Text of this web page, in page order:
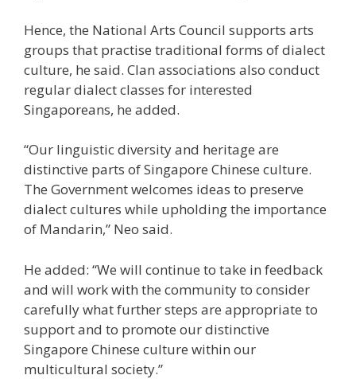
Hence, the National Arts Council supports arts
groups that practise traditional forms of dialect
culture, he said. Clan associations also conduct
regular dialect classes for interested
Singaporeans, he added.
“Our linguistic diversity and heritage are
distinctive parts of Singapore Chinese culture.
The Government welcomes ideas to preserve
dialect cultures while upholding the importance
of Mandarin,” Neo said.
He added: “We will continue to take in feedback
and will work with the community to consider
carefully what further steps are appropriate to
support and to promote our distinctive
Singapore Chinese culture within our
multicultural society.”